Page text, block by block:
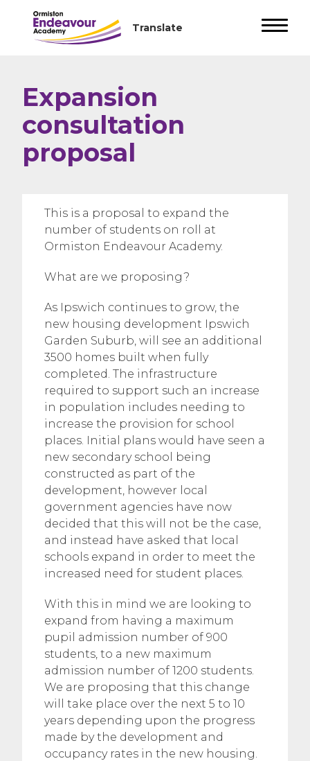
Expansion
consultation
proposal
This is a proposal to expand the
number of students on roll at
Ormiston Endeavour Academy.
What are we proposing?
As Ipswich continues to grow, the
new housing development Ipswich
Garden Suburb, will see an additional
3500 homes built when fully
completed. The infrastructure
required to support such an increase
in population includes needing to
increase the provision for school
places. Initial plans would have seen a
new secondary school being
constructed as part of the
development, however local
government agencies have now
decided that this will not be the case,
and instead have asked that local
schools expand in order to meet the
increased need for student places.
With this in mind we are looking to
expand from having a maximum
pupil admission number of 900
students, to a new maximum
admission number of 1200 students.
We are proposing that this change
will take place over the next 5 to 10
years depending upon the progress
made by the development and
occupancy rates in the new housing.